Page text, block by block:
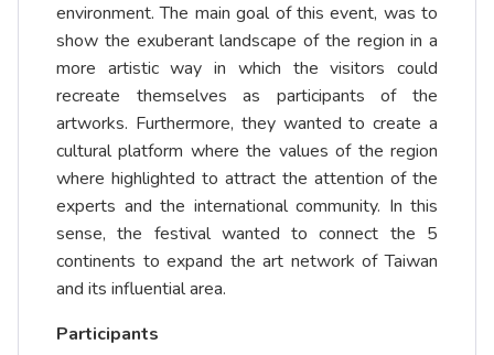
environment. The main goal of this event, was to
show the exuberant landscape of the region in a
more artistic way in which the visitors could
recreate themselves as participants of the
artworks. Furthermore, they wanted to create a
cultural platform where the values of the region
where highlighted to attract the attention of the
experts and the international community. In this
sense, the festival wanted to connect the 5
continents to expand the art network of Taiwan
and its influential area.
Participants